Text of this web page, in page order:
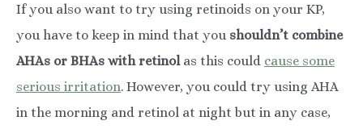
If you also want to try using retinoids on your KP,
you have to keep in mind that you shouldn’t combine
AHAs or BHAs with retinolas this could cause some
serious irritation. However, you could try using AHA
in the morning and retinol at night but in any case,